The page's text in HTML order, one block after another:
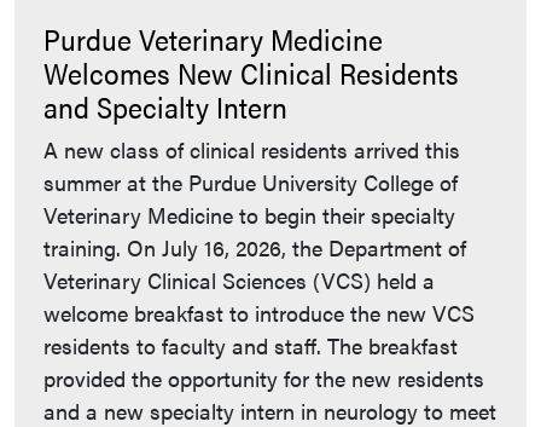
Purdue Veterinary Medicine
Welcomes New Clinical Residents
and Specialty Intern
A new class of clinical residents arrived this
summer at the Purdue University College of
Veterinary Medicine to begin their specialty
training. On July 16, 2026, the Department of
Veterinary Clinical Sciences (VCS) held a
welcome breakfast to introduce the new VCS
residents to faculty and staff. The breakfast
provided the opportunity for the new residents
and a new specialty intern in neurology to meet